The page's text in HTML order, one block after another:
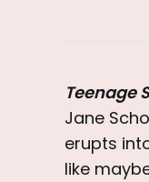
Teenage
Jane
erupts
like